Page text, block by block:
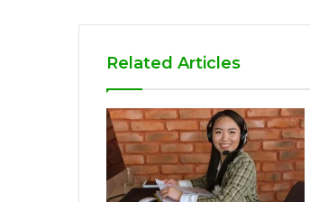
Related Articles